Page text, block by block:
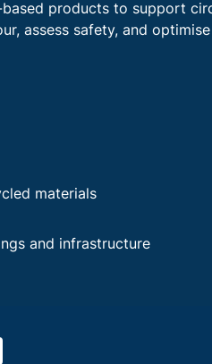
products to support
assess safety, and
materials
and infrastructure